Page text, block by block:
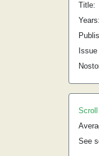
Title:
Years:
See